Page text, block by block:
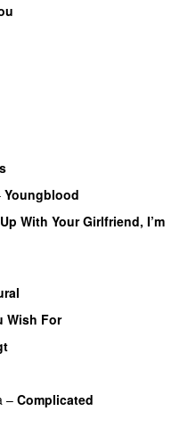
Youngblood
With Your Girlfriend, I’m
Wish For
– Complicated